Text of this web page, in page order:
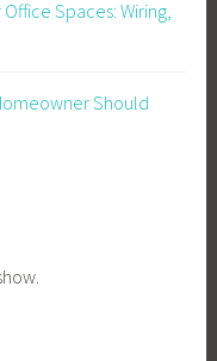
Spaces: Wiring,
Should